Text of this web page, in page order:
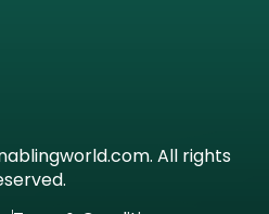
All rights